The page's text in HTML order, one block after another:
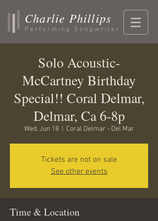
Charlie Phillips
Performing Songwriter
Solo Acoustic-
McCartney Birthday
Special!! Coral Delmar,
Delmar, Ca 6-8p
Wed, Jun 18
  |
Coral Delmar - Del Mar
Tickets are not on sale
See other events
Time & Location